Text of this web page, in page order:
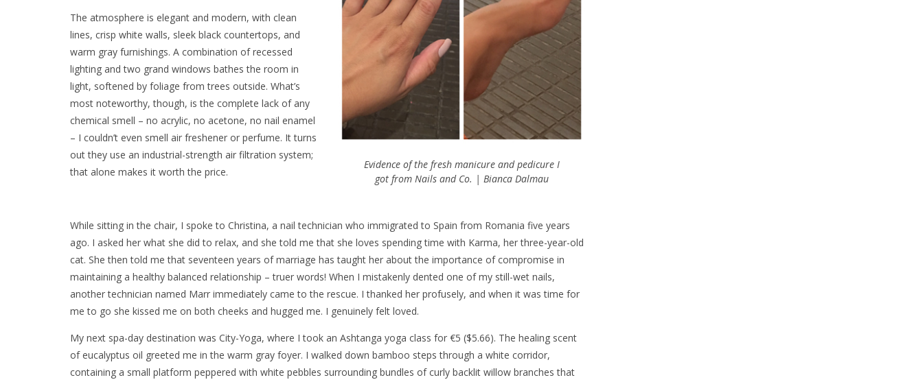
Evidence of the fresh manicure and pedicure I
got from Nails and Co. | Bianca Dalmau
The atmosphere is elegant and modern, with clean
lines, crisp white walls, sleek black countertops, and
warm gray furnishings. A combination of recessed
lighting and two grand windows bathes the room in
light, softened by foliage from trees outside. What’s
most noteworthy, though, is the complete lack of any
chemical smell – no acrylic, no acetone, no nail enamel
– I couldn’t even smell air freshener or perfume. It turns
out they use an industrial-strength air filtration system;
that alone makes it worth the price.
While sitting in the chair, I spoke to Christina, a nail technician who immigrated to Spain from Romania five years
ago. I asked her what she did to relax, and she told me that she loves spending time with Karma, her three-year-old
cat. She then told me that seventeen years of marriage has taught her about the importance of compromise in
maintaining a healthy balanced relationship – truer words! When I mistakenly dented one of my still-wet nails,
another technician named Marr immediately came to the rescue. I thanked her profusely, and when it was time for
me to go she kissed me on both cheeks and hugged me. I genuinely felt loved.
My next spa-day destination was City-Yoga, where I took an Ashtanga yoga class for €5 ($5.66). The healing scent
of eucalyptus oil greeted me in the warm gray foyer. I walked down bamboo steps through a white corridor,
containing a small platform peppered with white pebbles surrounding bundles of curly backlit willow branches that